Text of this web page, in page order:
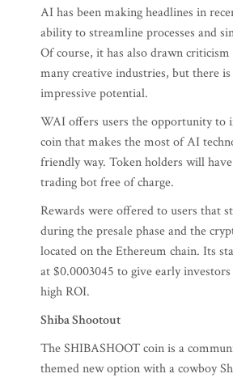
AI has been making headlines in
ability to streamline processes and
Of course, it has also drawn
many creative industries, but there
impressive potential.
WAI offers users the opportunity to
coin that makes the most of AI
friendly way. Token holders will
trading bot free of charge.
Rewards were offered to users that
during the presale phase and the
located on the Ethereum chain. Its
at $0.0003045 to give early investors
high ROI.
Shiba Shootout
The SHIBASHOOT coin is a
themed new option with a cowboy